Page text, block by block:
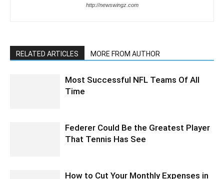
http://newswingz.com
RELATED ARTICLES MORE FROM AUTHOR
Most Successful NFL Teams Of All
Time
Federer Could Be the Greatest Player
That Tennis Has See
How to Cut Your Monthly Expenses in